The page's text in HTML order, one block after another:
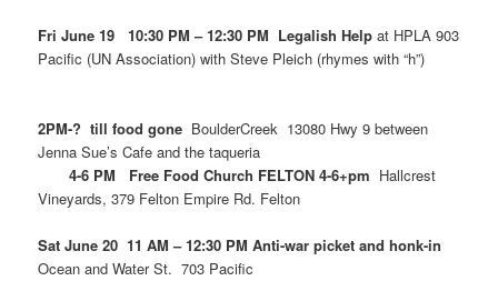
Fri June 19 10:30 PM – 12:30 PM Legalish Helpat HPLA 903
Pacific (UN Association) with Steve Pleich (rhymes with “h”)
2PM-? till food gone BoulderCreek 13080 Hwy 9 between
Jenna Sue’s Cafe and the taqueria
4-6 PM Free Food Church FELTON 4-6+pm Hallcrest
Vineyards, 379 Felton Empire Rd. Felton
Sat June 20 11 AM – 12:30 PM Anti-war picket and honk-in
Ocean and Water St. 703 Pacific